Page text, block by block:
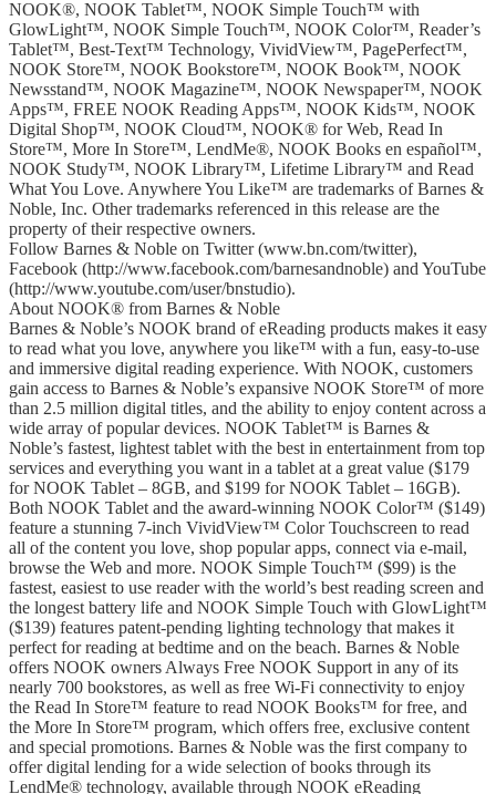
NOOK®, NOOK Tablet™, NOOK Simple Touch™ with
GlowLight™, NOOK Simple Touch™, NOOK Color™, Reader’s
Tablet™, Best-Text™ Technology, VividView™, PagePerfect™,
NOOK Store™, NOOK Bookstore™, NOOK Book™, NOOK
Newsstand™, NOOK Magazine™, NOOK Newspaper™, NOOK
Apps™, FREE NOOK Reading Apps™, NOOK Kids™, NOOK
Digital Shop™, NOOK Cloud™, NOOK® for Web, Read In
Store™, More In Store™, LendMe®, NOOK Books en español™,
NOOK Study™, NOOK Library™, Lifetime Library™ and Read
What You Love. Anywhere You Like™ are trademarks of Barnes &
Noble, Inc. Other trademarks referenced in this release are the
property of their respective owners.
Follow Barnes & Noble on Twitter (www.bn.com/twitter),
Facebook (http://www.facebook.com/barnesandnoble) and YouTube
(http://www.youtube.com/user/bnstudio).
About NOOK® from Barnes & Noble
Barnes & Noble’s NOOK brand of eReading products makes it easy
to read what you love, anywhere you like™ with a fun, easy-to-use
and immersive digital reading experience. With NOOK, customers
gain access to Barnes & Noble’s expansive NOOK Store™ of more
than 2.5 million digital titles, and the ability to enjoy content across a
wide array of popular devices. NOOK Tablet™ is Barnes &
Noble’s fastest, lightest tablet with the best in entertainment from top
services and everything you want in a tablet at a great value ($179
for NOOK Tablet – 8GB, and $199 for NOOK Tablet – 16GB).
Both NOOK Tablet and the award-winning NOOK Color™ ($149)
feature a stunning 7-inch VividView™ Color Touchscreen to read
all of the content you love, shop popular apps, connect via e-mail,
browse the Web and more. NOOK Simple Touch™ ($99) is the
fastest, easiest to use reader with the world’s best reading screen and
the longest battery life and NOOK Simple Touch with GlowLight™
($139) features patent-pending lighting technology that makes it
perfect for reading at bedtime and on the beach. Barnes & Noble
offers NOOK owners Always Free NOOK Support in any of its
nearly 700 bookstores, as well as free Wi-Fi connectivity to enjoy
the Read In Store™ feature to read NOOK Books™ for free, and
the More In Store™ program, which offers free, exclusive content
and special promotions. Barnes & Noble was the first company to
offer digital lending for a wide selection of books through its
LendMe® technology, available through NOOK eReading